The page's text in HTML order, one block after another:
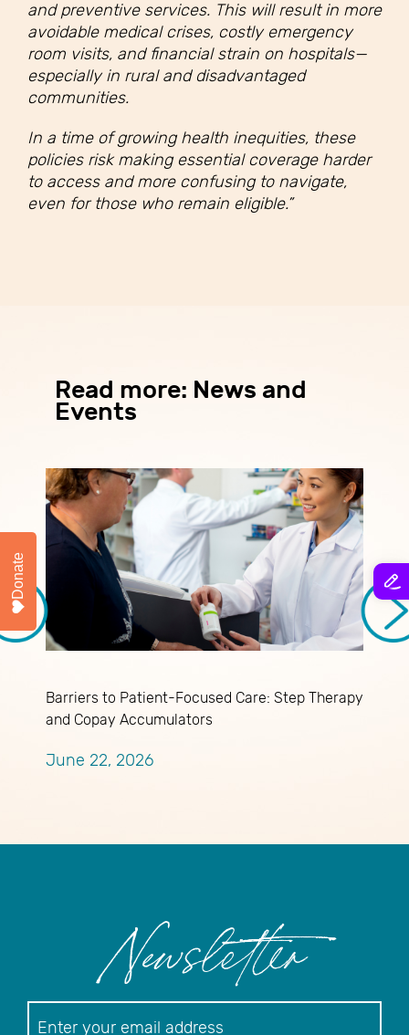
and preventive services. This will result in more
avoidable medical crises, costly emergency
room visits, and financial strain on hospitals—
especially in rural and disadvantaged
communities.
In a time of growing health inequities, these
policies risk making essential coverage harder
to access and more confusing to navigate,
even for those who remain eligible.”
Read more: News and
Events
Barriers to Patient-Focused Care: Step Therapy
and Copay Accumulators
June 22, 2026
Newsletter
Donate